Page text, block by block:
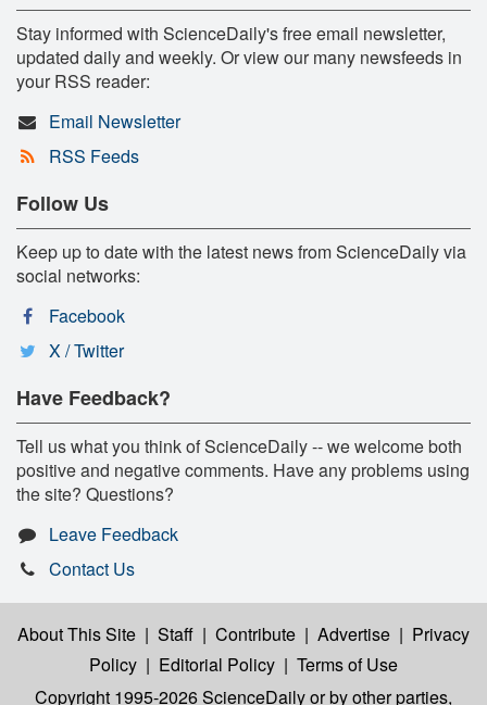
Stay informed with ScienceDaily's free email newsletter,
updated daily and weekly. Or view our many newsfeeds in
your RSS reader:
Email Newsletter
RSS Feeds
Follow Us
Keep up to date with the latest news from ScienceDaily via
social networks:
Facebook
X / Twitter
Have Feedback?
Tell us what you think of ScienceDaily -- we welcome both
positive and negative comments. Have any problems using
the site? Questions?
Leave Feedback
Contact Us
About This Site | Staff | Contribute | Advertise | Privacy
Policy | Editorial Policy | Terms of Use
Copyright 1995-2026 ScienceDailyor by other parties,